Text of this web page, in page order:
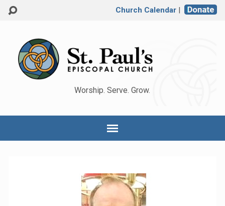
Church Calendar|
Worship. Serve. Grow.